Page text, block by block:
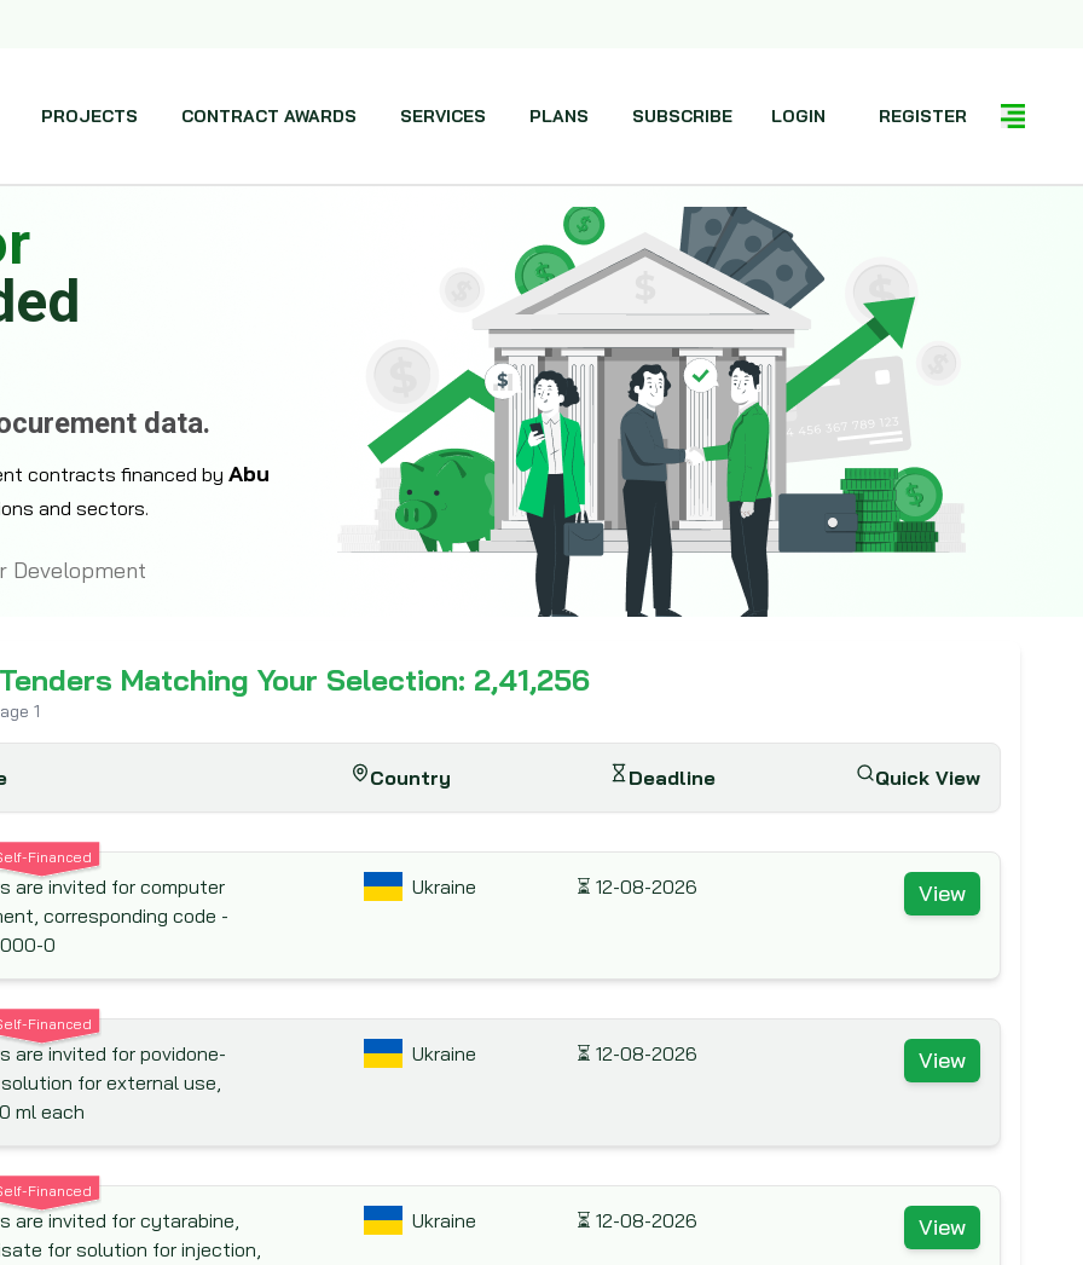
PROJECTS CONTRACT AWARDS SERVICES PLANS SUBSCRIBE LOGIN REGISTER
data.
contracts financed by Abu
and sectors.
Development
Matching Your Selection: 2,41,256
1
Country Deadline Quick View
Financed
are invited for computer
corresponding code -
0
Ukraine ⏳ 12-08-2026 View
Financed
are invited for povidone-
for external use,
ml each
Ukraine ⏳ 12-08-2026 View
Financed
are invited for cytarabine,
for solution for injection,
Ukraine ⏳ 12-08-2026 View